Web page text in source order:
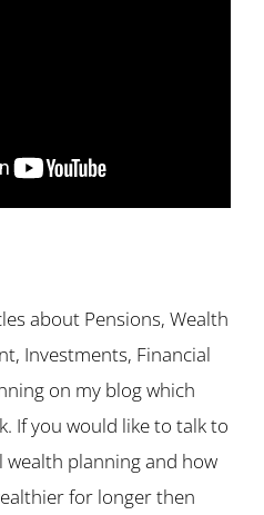
about Pensions, Wealth
Investments, Financial
on my blog which
If you would like to talk to
planning and how
for longer then